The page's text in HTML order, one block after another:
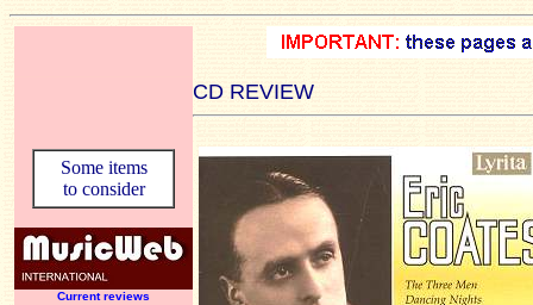
CD REVIEW
Some items
to consider
Current reviews